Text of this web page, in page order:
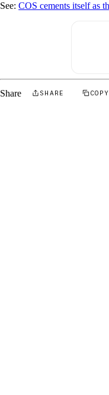
See:COS cements itself as
Share SHARE